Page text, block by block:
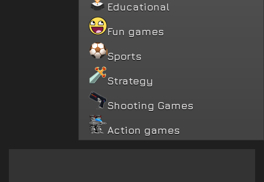
Educational
Fun games
Sports
Strategy
Shooting Games
Action games